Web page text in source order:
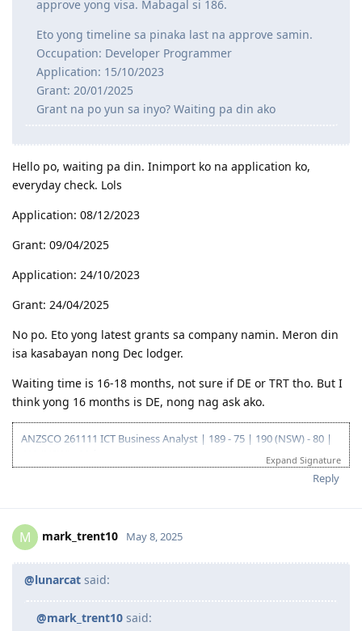
approve yong visa. Mabagal si 186.
Eto yong timeline sa pinaka last na approve samin.
Occupation: Developer Programmer
Application: 15/10/2023
Grant: 20/01/2025
Grant na po yun sa inyo? Waiting pa din ako
Hello po, waiting pa din. Inimport ko na application ko,
everyday check. Lols
Application: 08/12/2023
Grant: 09/04/2025
Application: 24/10/2023
Grant: 24/04/2025
No po. Eto yong latest grants sa company namin. Meron din
isa kasabayan nong Dec lodger.
Waiting time is 16-18 months, not sure if DE or TRT tho. But I
think yong 16 months is DE, nong nag ask ako.
ANZSCO 261111 ICT Business Analyst | 189 - 75 | 190 (NSW) - 80 |
Go for: 186 DE ANZSCO 261111 ICT Business Analyst
Oct 2022 - Granted Visa TSS 482 (Medium stream)
Jun 2023 - Start of my PR journey (Thank you, Lord para sa biyaya
Jun 2023 - Consulted IMES and Immi Visa
Jul 2023 - Lodged ACS Assessment
Expand Signature
Reply
M mark_trent10 May 8, 2025
@lunarcat said:
@mark_trent10 said: